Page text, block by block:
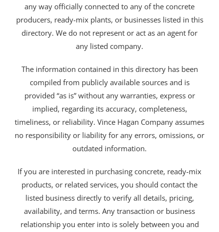
any way officially connected to any of the concrete
producers, ready-mix plants, or businesses listed in this
directory. We do not represent or act as an agent for
any listed company.
The information contained in this directory has been
compiled from publicly available sources and is
provided “as is” without any warranties, express or
implied, regarding its accuracy, completeness,
timeliness, or reliability. Vince Hagan Company assumes
no responsibility or liability for any errors, omissions, or
outdated information.
If you are interested in purchasing concrete, ready-mix
products, or related services, you should contact the
listed business directly to verify all details, pricing,
availability, and terms. Any transaction or business
relationship you enter into is solely between you and